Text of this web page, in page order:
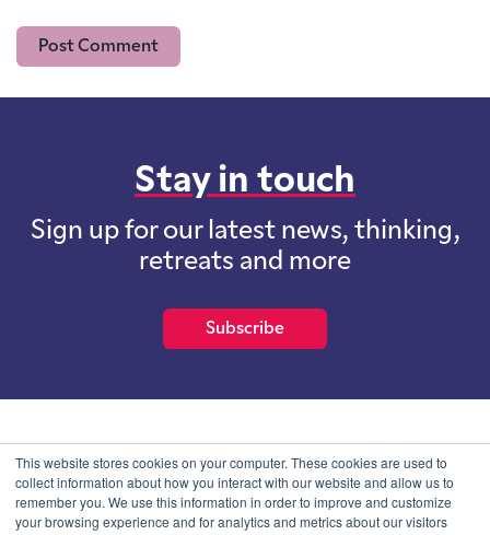
This website stores cookies on your computer. These cookies are used to
collect information about how you interact with our website and allow us to
remember you. We use this information in order to improve and customize
your browsing experience and for analytics and metrics about our visitors
Stay in touch
Sign up for our latest news, thinking,
retreats and more
Subscribe
School of International Futures (SOIF) is the trading name of
School of International Futures Ltd, a company with not for profit
purposes limited by guarantee registered in England and Wales
with company number 07761692 and whose registered office is at
Onega House, 112 Main Road, Sidcup, Kent, DA14 6NE